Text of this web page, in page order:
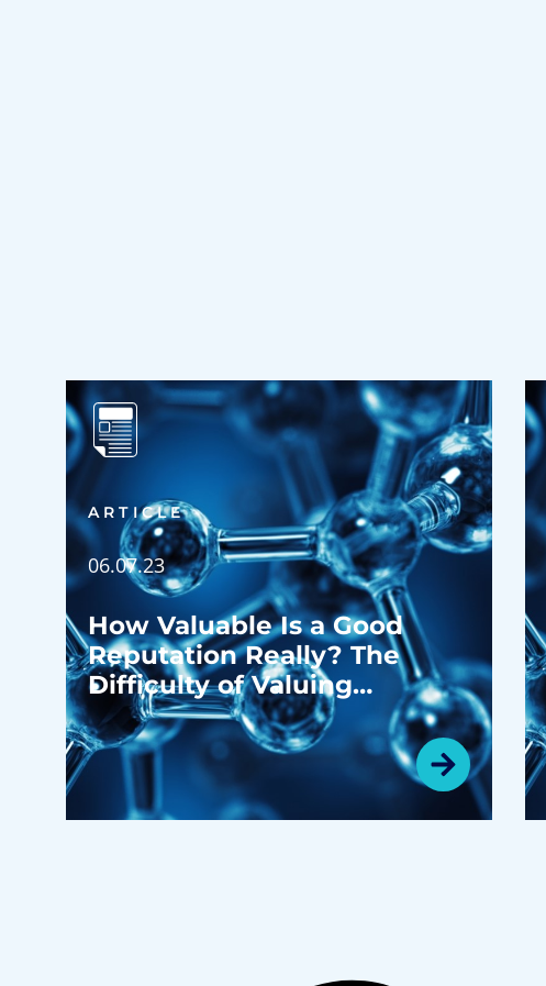
ARTICLE
06.07.23
How Valuable Is a Good
Reputation Really? The
Difficulty of Valuing
Goodwill